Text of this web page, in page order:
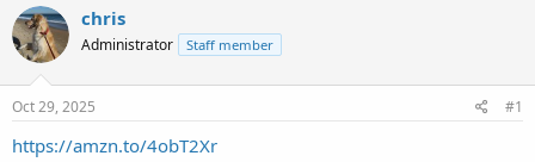
r
e
a
s
t
a
a
t
a
t
e
chris
Administrator Staff member
Oct 29, 2025 #1
https://amzn.to/4obT2Xr